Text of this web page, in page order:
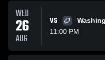
WED
26
AUG
VS
11:00 PM